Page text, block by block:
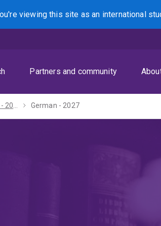
viewing this site asan international
Search
Partners and community
Bachelor of Arts - 2027 German - 2027